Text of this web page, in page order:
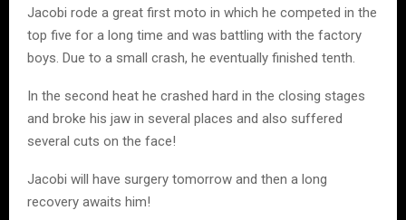
Jacobi rode a great first moto in which he competed in the
top five for a long time and was battling with the factory
boys. Due to a small crash, he eventually finished tenth.
In the second heat he crashed hard in the closing stages
and broke his jaw in several places and also suffered
several cuts on the face!
Jacobi will have surgery tomorrow and then a long
recovery awaits him!